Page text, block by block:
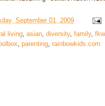
September 01, 2009
living, asian, diversity, family,
, parenting, rainbowkids.com